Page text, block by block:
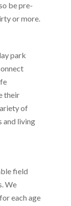
be pre-
or more.
park
their
of
and living
field
We
each age